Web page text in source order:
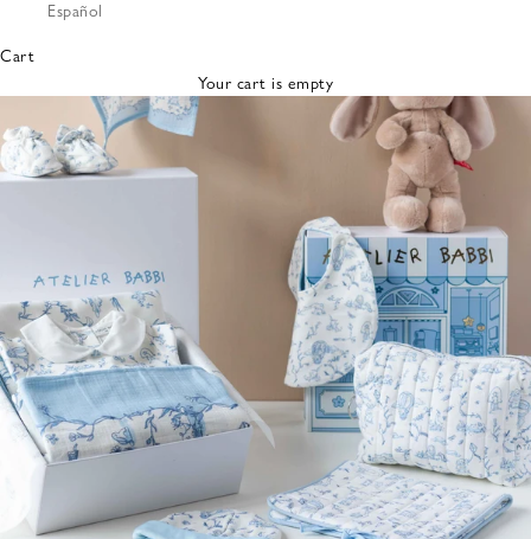
Bibs &
Cloths
Nursing
Pillows
Lovey
Español
Cart
Your cart is empty